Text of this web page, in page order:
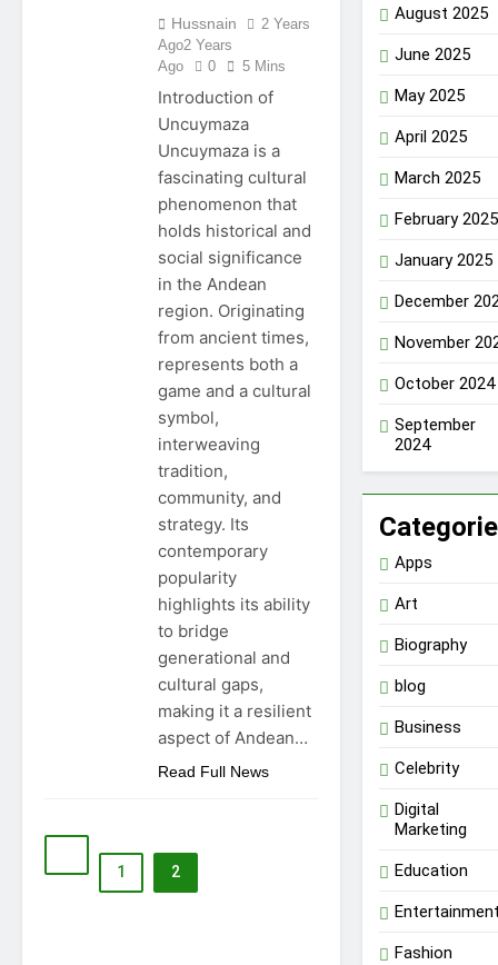
Hussnain
2 Years
Ago2 Years
Ago
0 5 Mins
Introduction of
Uncuymaza
Uncuymaza is a
fascinating cultural
phenomenon that
holds historical and
social significance
in the Andean
region. Originating
from ancient times,
represents both a
game and a cultural
symbol,
interweaving
tradition,
community, and
strategy. Its
contemporary
popularity
highlights its ability
to bridge
generational and
cultural gaps,
making it a resilient
aspect of Andean…
Read Full News
1 2
August 2025
June 2025
May 2025
April 2025
March 2025
February 2025
January 2025
December
November
October 2024
September
2024
Apps
Art
Biography
blog
Business
Celebrity
Digital
Marketing
Education
Fashion